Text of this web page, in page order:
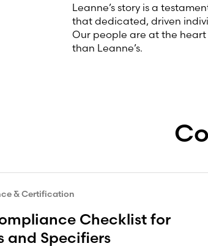
Leanne’s story is a
that dedicated, driven
Our people are at the
than Leanne’s.
& Certification
Checklist for
and Specifiers